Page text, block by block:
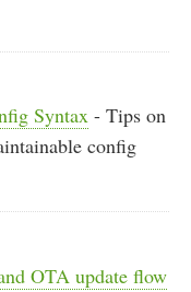
Syntax - Tips on
config
OTA update flow